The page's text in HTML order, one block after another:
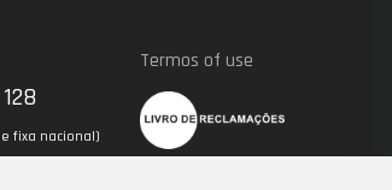
fixa nacional)
Termos of use